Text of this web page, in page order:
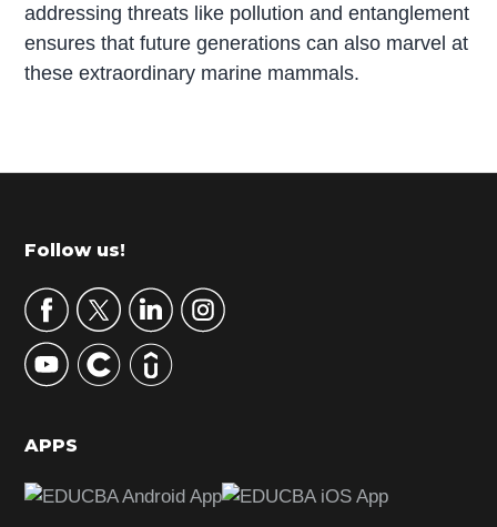
addressing threats like pollution and entanglement
ensures that future generations can also marvel at
these extraordinary marine mammals.
r
m
r
y
S
d
b
Footer
Follow us!
APPS